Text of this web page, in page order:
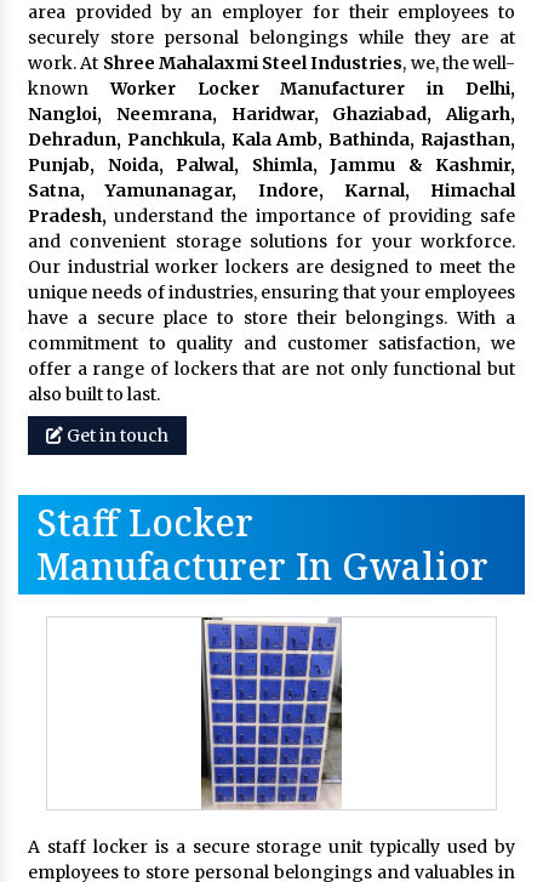
area provided by an employer for their employees to
securely store personal belongings while they are at
work. At Shree Mahalaxmi Steel Industries, we, the well-
known Worker Locker Manufacturer in Delhi,
Nangloi, Neemrana, Haridwar, Ghaziabad, Aligarh,
Dehradun, Panchkula, Kala Amb, Bathinda, Rajasthan,
Punjab, Noida, Palwal, Shimla, Jammu & Kashmir,
Satna, Yamunanagar, Indore, Karnal, Himachal
Pradesh,understand the importance of providing safe
and convenient storage solutions for your workforce.
Our industrial worker lockers are designed to meet the
unique needs of industries, ensuring that your employees
have a secure place to store their belongings. With a
commitment to quality and customer satisfaction, we
offer a range of lockers that are not only functional but
also built to last.
Get in touch
Staff Locker
Manufacturer In Gwalior
A staff locker is a secure storage unit typically used by
employees to store personal belongings and valuables in